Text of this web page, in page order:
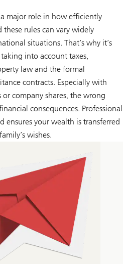
major role in how efficiently
these rules can vary widely
situations. That’s why it’s
into account taxes,
law and the formal
contracts. Especially with
company shares, the wrong
consequences. Professional
ensures your wealth is transferred
wishes.